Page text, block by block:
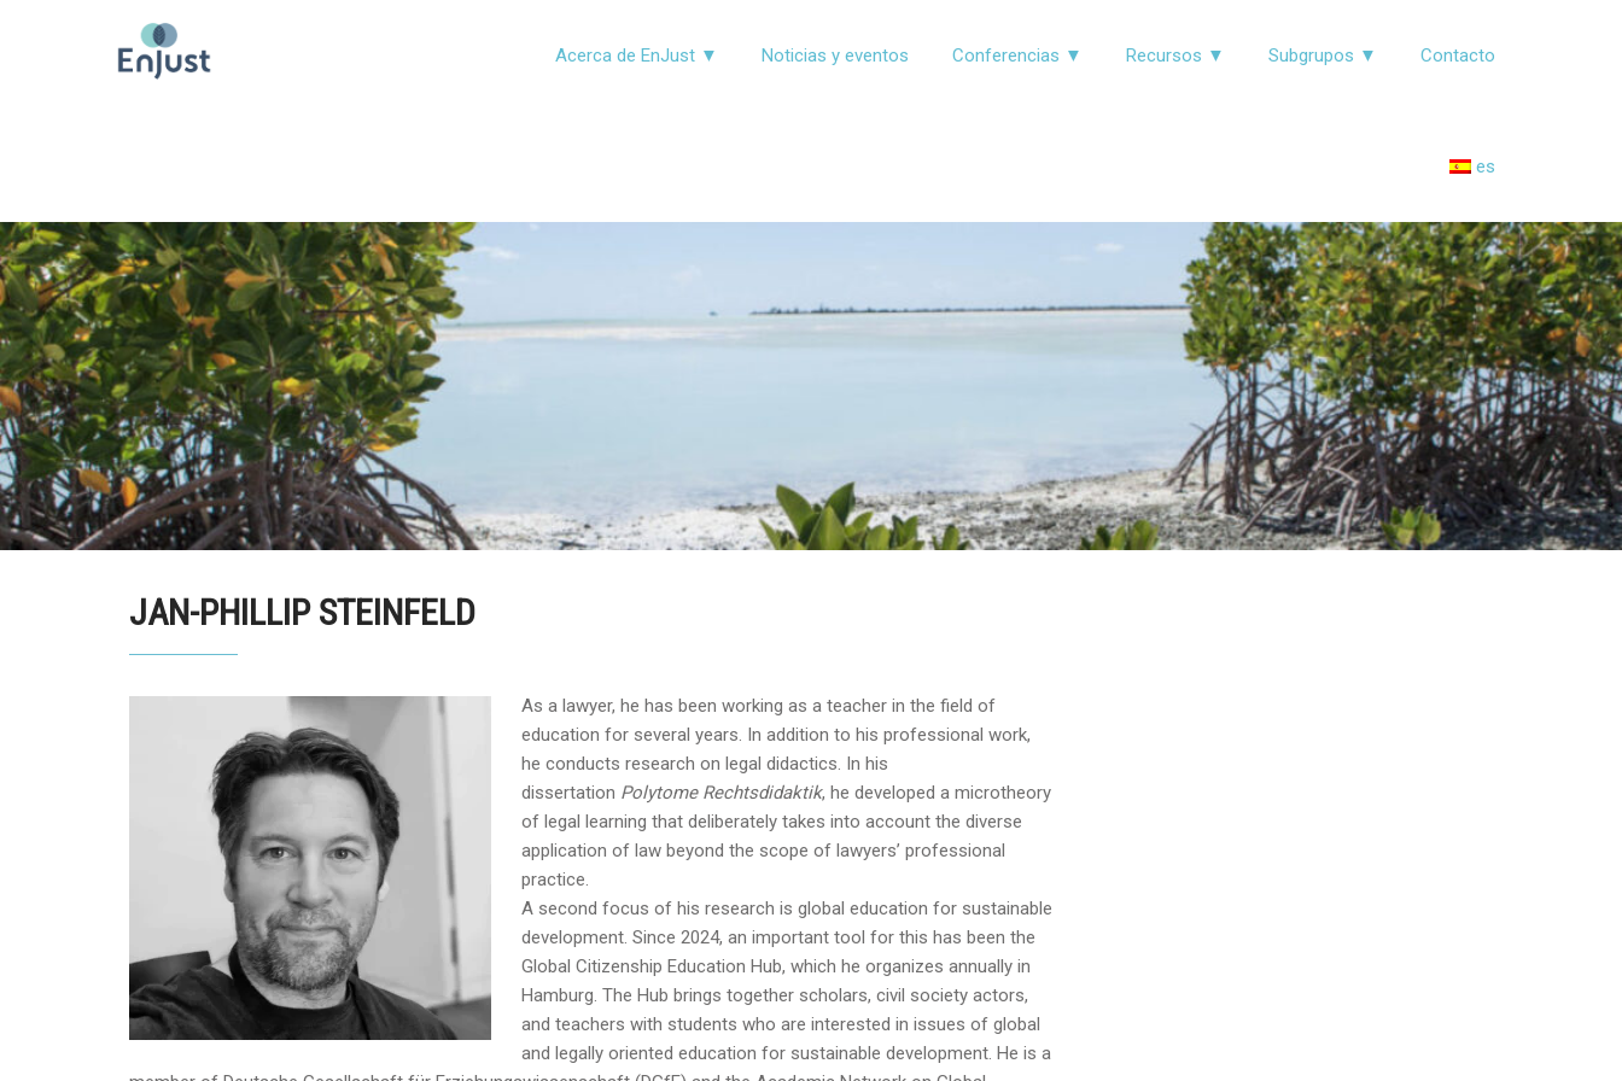
Acerca de EnJust ▼ Noticias y eventos Conferencias ▼ Recursos ▼ Subgrupos ▼ Contacto
es
JAN-PHILLIP STEINFELD
As a lawyer, he has been working as a teacher in the field of
education for several years. In addition to his professional work,
he conducts research on legal didactics. In his
dissertation Polytome Rechtsdidaktik, he developed a microtheory
of legal learning that deliberately takes into account the diverse
application of law beyond the scope of lawyers’ professional
practice.
A second focus of his research is global education for sustainable
development. Since 2024, an important tool for this has been the
Global Citizenship Education Hub, which he organizes annually in
Hamburg. The Hub brings together scholars, civil society actors,
and teachers with students who are interested in issues of global
and legally oriented education for sustainable development. He is a